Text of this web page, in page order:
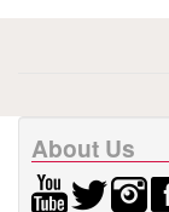
About Us